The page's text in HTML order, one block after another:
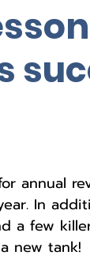
annual
In
a few
new tank!